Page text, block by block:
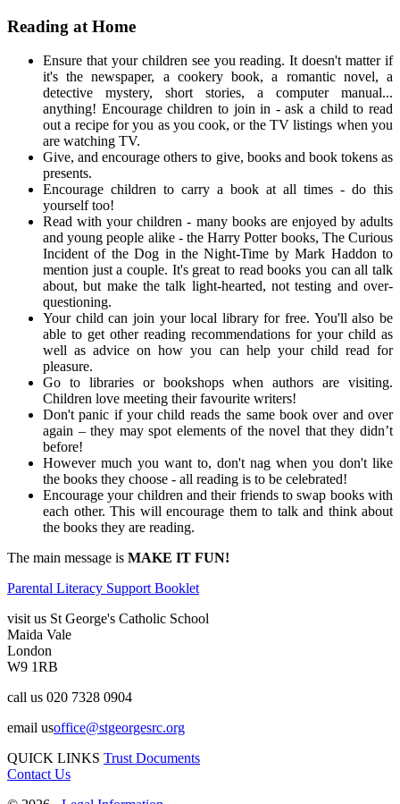
Reading at Home
Ensure that your children see you reading. It doesn't matter if
it's the newspaper, a cookery book, a romantic novel, a
detective mystery, short stories, a computer manual...
anything! Encourage children to join in - ask a child to read
out a recipe for you as you cook, or the TV listings when you
are watching TV.
Give, and encourage others to give, books and book tokens as
presents.
Encourage children to carry a book at all times - do this
yourself too!
Read with your children - many books are enjoyed by adults
and young people alike - the Harry Potter books, The Curious
Incident of the Dog in the Night-Time by Mark Haddon to
mention just a couple. It's great to read books you can all talk
about, but make the talk light-hearted, not testing and over-
questioning.
Your child can join your local library for free. You'll also be
able to get other reading recommendations for your child as
well as advice on how you can help your child read for
pleasure.
Go to libraries or bookshops when authors are visiting.
Children love meeting their favourite writers!
Don't panic if your child reads the same book over and over
again – they may spot elements of the novel that they didn’t
before!
However much you want to, don't nag when you don't like
the books they choose - all reading is to be celebrated!
Encourage your children and their friends to swap books with
each other. This will encourage them to talk and think about
the books they are reading.
The main message is MAKE IT FUN!
Parental Literacy Support Booklet
visit us St George's Catholic School
Maida Vale
London
W9 1RB
call us 020 7328 0904
email usoffice@stgeorgesrc.org
QUICK LINKS Trust Documents
Contact Us